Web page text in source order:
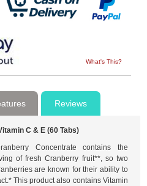
What's This?
Reviews
C & E (60 Tabs)
Concentrate contains the
of fresh Cranberry fruit**, so two
are known for their ability to
This product also contains Vitamin